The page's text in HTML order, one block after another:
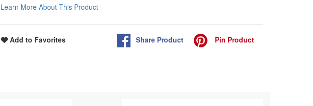
Learn More About This Product
Add to Favorites Share Product Pin Product